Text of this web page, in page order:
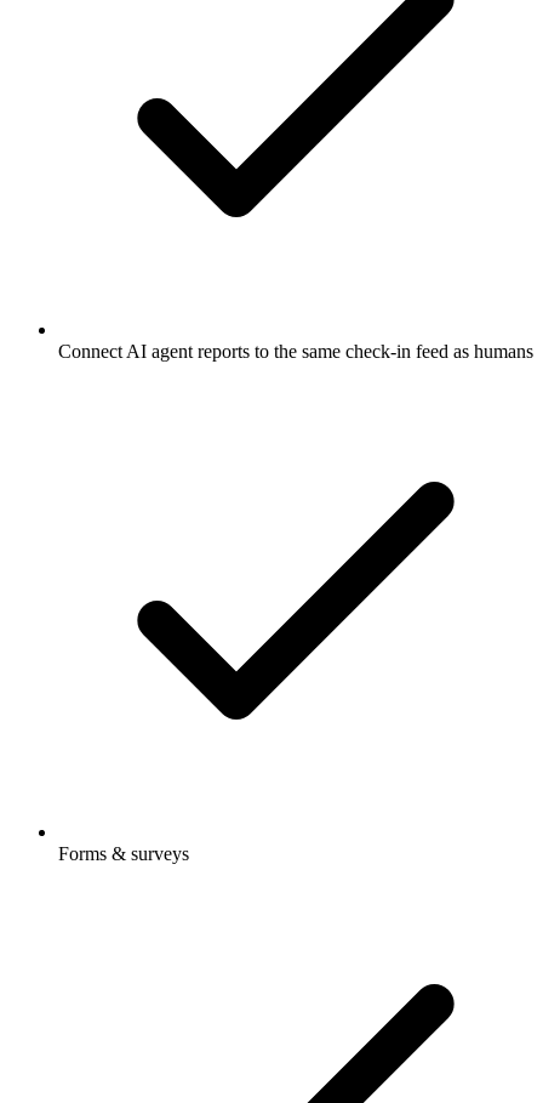
Connect AI agent reports to the same check-in feed as humans
Forms & surveys